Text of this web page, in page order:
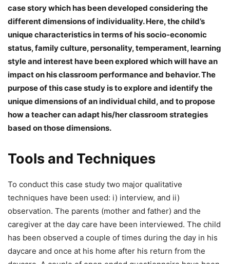
case story which has been developed considering the
different dimensions of individuality. Here, the child’s
unique characteristics in terms of his socio-economic
status, family culture, personality, temperament, learning
style and interest have been explored which will have an
impact on his classroom performance and behavior. The
purpose of this case study is to explore and identify the
unique dimensions of an individual child, and to propose
how a teacher can adapt his/her classroom strategies
based on those dimensions.
Tools and Techniques
To conduct this case study two major qualitative
techniques have been used: i) interview, and ii)
observation. The parents (mother and father) and the
caregiver at the day care have been interviewed. The child
has been observed a couple of times during the day in his
daycare and once at his home after his return from the